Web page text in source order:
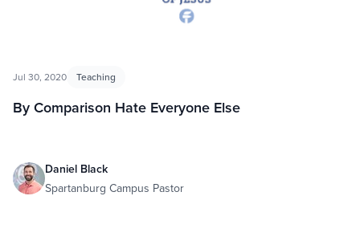
Jul 30, 2020 Teaching
By Comparison Hate Everyone Else
Daniel Black
Spartanburg Campus Pastor